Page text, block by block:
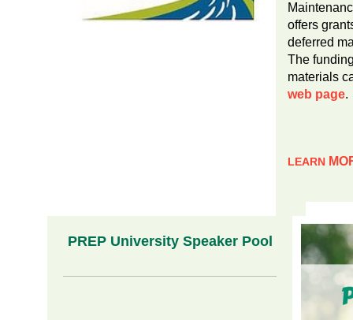
offers
deferred
The
materials
web page.
LEARN
PREP University Speaker Pool